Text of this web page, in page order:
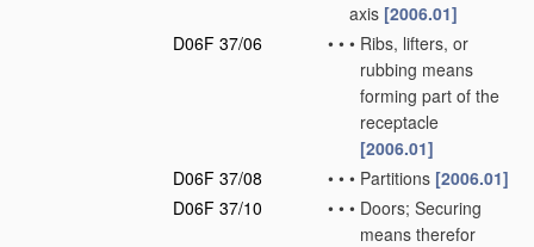
axis [2006.01]
D06F 37/06
• • • Ribs, lifters, or
rubbing means
forming part of the
receptacle
[2006.01]
D06F 37/08
• • • Partitions [2006.01]
D06F 37/10
• • • Doors; Securing
means therefor